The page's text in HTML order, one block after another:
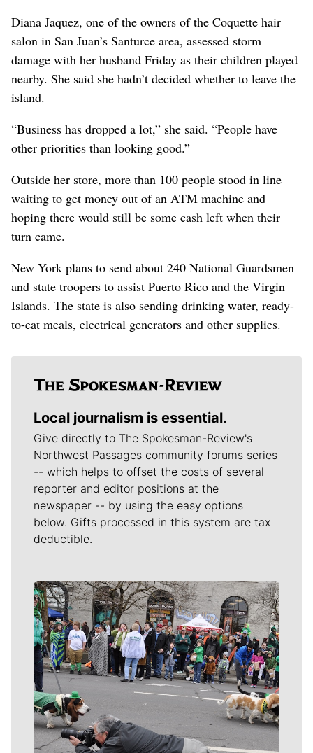
Diana Jaquez, one of the owners of the Coquette hair
salon in San Juan’s Santurce area, assessed storm
damage with her husband Friday as their children played
nearby. She said she hadn’t decided whether to leave the
island.
“Business has dropped a lot,” she said. “People have
other priorities than looking good.”
Outside her store, more than 100 people stood in line
waiting to get money out of an ATM machine and
hoping there would still be some cash left when their
turn came.
New York plans to send about 240 National Guardsmen
and state troopers to assist Puerto Rico and the Virgin
Islands. The state is also sending drinking water, ready-
to-eat meals, electrical generators and other supplies.
Local journalism is essential.
Give directly to The Spokesman-Review's
Northwest Passages community forums series
-- which helps to offset the costs of several
reporter and editor positions at the
newspaper -- by using the easy options
below. Gifts processed in this system are tax
deductible.
Meet Our Journalists